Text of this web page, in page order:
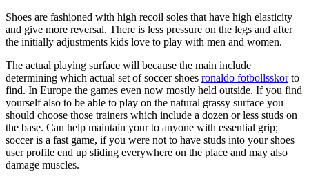
Shoes are fashioned with high recoil soles that have high elasticity
and give more reversal. There is less pressure on the legs and after
the initially adjustments kids love to play with men and women.
The actual playing surface will because the main include
determining which actual set of soccer shoes ronaldo fotbollsskorto
find. In Europe the games even now mostly held outside. If you find
yourself also to be able to play on the natural grassy surface you
should choose those trainers which include a dozen or less studs on
the base. Can help maintain your to anyone with essential grip;
soccer is a fast game, if you were not to have studs into your shoes
user profile end up sliding everywhere on the place and may also
damage muscles.